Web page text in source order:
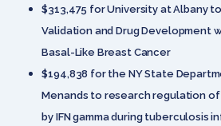
$313,475 for University at Albany
Validation and Drug Development
Basal-Like Breast Cancer
$194,838 for the NY State
Menands to research regulation
by IFN gamma during tuberculosis